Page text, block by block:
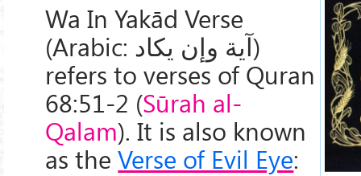
Wa In Yakād Verse
(Arabic: آیة وإن یکاد)
refers to verses of Quran
68:51-2 (Sūrah al-
Qalam). It is also known
as theVerse of Evil Eye: